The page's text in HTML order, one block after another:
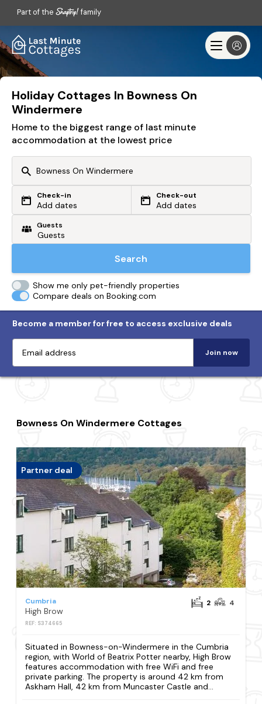
Part of the family
Holiday Cottages In Bowness On
Windermere
Home to the biggest range of last minute
accommodation at the lowest price
Or search by driving time
From my postcode
Check-in
Add dates
Check-out
Add dates
Guests
Search
Show me only pet-friendly properties
Compare deals on Booking.com
Become a member for free to access exclusive deals
Join now
Bowness On Windermere Cottages
Partner deal
Cumbria
High Brow
REF: S374665
2 4
Situated in Bowness-on-Windermere in the Cumbria
region, with World of Beatrix Potter nearby, High Brow
features accommodation with free WiFi and free
private parking. The property is around 42 km from
Askham Hall, 42 km from Muncaster Castle and...